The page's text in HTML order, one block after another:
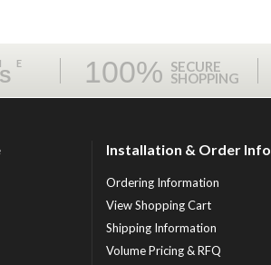
100% SECURE
SHOPPING
Installation & Order Info
Ordering Information
View Shopping Cart
Shipping Information
Volume Pricing & RFQ